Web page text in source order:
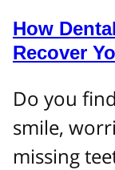
How
Recover
Do you
smile,
missing